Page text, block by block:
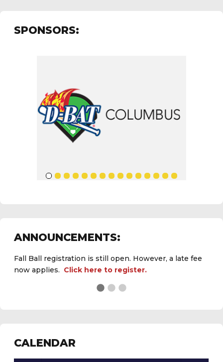
SPONSORS:
ANNOUNCEMENTS:
Fall Ball registration is still open. However, a late fee
now applies. Click here to register.
CALENDAR